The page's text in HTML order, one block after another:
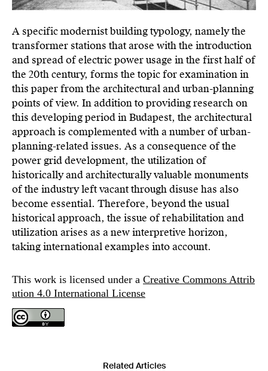
A specific modernist building typology, namely the
transformer stations that arose with the introduction
and spread of electric power usage in the first half of
the 20th century, forms the topic for examination in
this paper from the architectural and urban-planning
points of view. In addition to providing research on
this developing period in Budapest, the architectural
approach is complemented with a number of urban-
planning-related issues. As a consequence of the
power grid development, the utilization of
historically and architecturally valuable monuments
of the industry left vacant through disuse has also
become essential. Therefore, beyond the usual
historical approach, the issue of rehabilitation and
utilization arises as a new interpretive horizon,
taking international examples into account.
This work is licensed under a Creative Commons Attrib
ution 4.0 International License
Related Articles